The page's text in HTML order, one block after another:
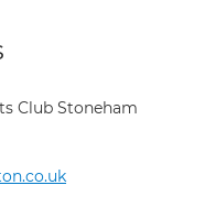
Club Stoneham